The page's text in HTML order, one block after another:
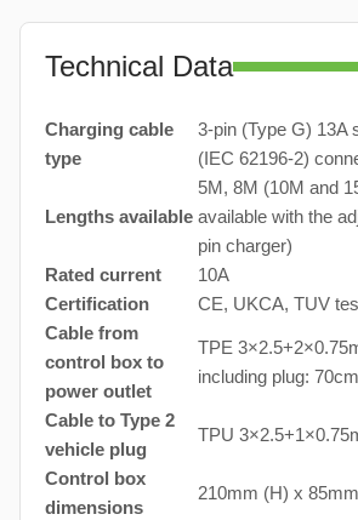
Technical Data
Charging cable
type
3-pin (Type G) 13A
(IEC 62196-2)
Lengths available
5M, 8M (10M and
available with the
pin charger)
Rated current
10A
Certification
CE, UKCA, TUV
Cable from
control box to
power outlet
TPE
including plug: 70cm
Cable to Type 2
vehicle plug
TPU
Control box
dimensions
210mm (H) x